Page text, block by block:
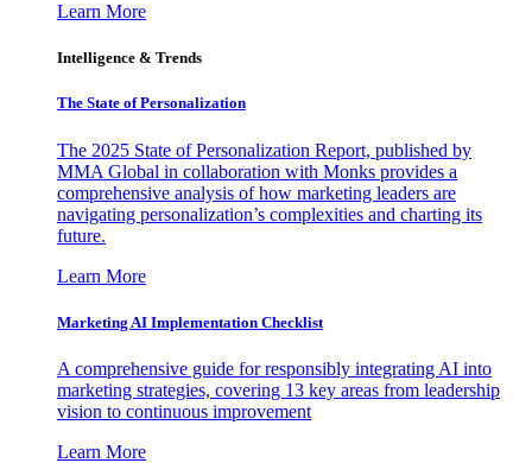
Learn More
Intelligence & Trends
The State of Personalization
The 2025 State of Personalization Report, published by
MMA Global in collaboration with Monks provides a
comprehensive analysis of how marketing leaders are
navigating personalization’s complexities and charting its
future.
Learn More
Marketing AI Implementation Checklist
A comprehensive guide for responsibly integrating AI into
marketing strategies, covering 13 key areas from leadership
vision to continuous improvement
Learn More